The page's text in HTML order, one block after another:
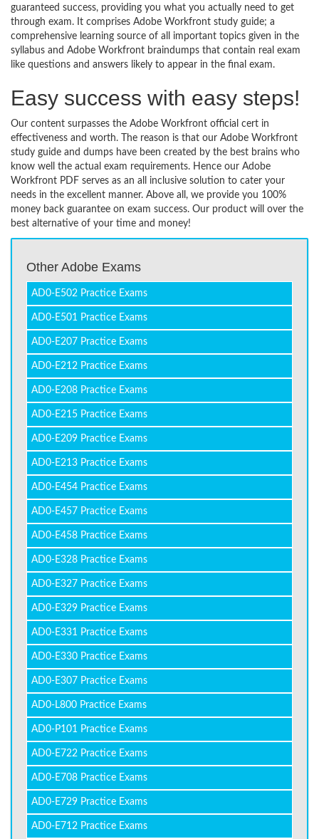
guaranteed success, providing you what you actually need to get
through exam. It comprises Adobe Workfront study guide; a
comprehensive learning source of all important topics given in the
syllabus and Adobe Workfront braindumps that contain real exam
like questions and answers likely to appear in the final exam.
Easy success with easy steps!
Our content surpasses the Adobe Workfront official cert in
effectiveness and worth. The reason is that our Adobe Workfront
study guide and dumps have been created by the best brains who
know well the actual exam requirements. Hence our Adobe
Workfront PDF serves as an all inclusive solution to cater your
needs in the excellent manner. Above all, we provide you 100%
money back guarantee on exam success. Our product will over the
best alternative of your time and money!
Other Adobe Exams
AD0-E502 Practice Exams
AD0-E501 Practice Exams
AD0-E207 Practice Exams
AD0-E212 Practice Exams
AD0-E208 Practice Exams
AD0-E215 Practice Exams
AD0-E209 Practice Exams
AD0-E213 Practice Exams
AD0-E454 Practice Exams
AD0-E457 Practice Exams
AD0-E458 Practice Exams
AD0-E328 Practice Exams
AD0-E327 Practice Exams
AD0-E329 Practice Exams
AD0-E331 Practice Exams
AD0-E330 Practice Exams
AD0-E307 Practice Exams
AD0-L800 Practice Exams
AD0-P101 Practice Exams
AD0-E722 Practice Exams
AD0-E708 Practice Exams
AD0-E729 Practice Exams
AD0-E712 Practice Exams